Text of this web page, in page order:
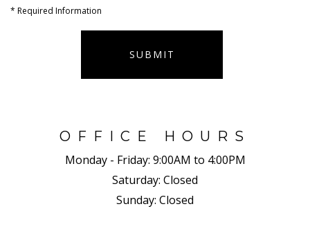
* Required Information
SUBMIT
OFFICE HOURS
Monday - Friday: 9:00AM to 4:00PM
Saturday: Closed
Sunday: Closed